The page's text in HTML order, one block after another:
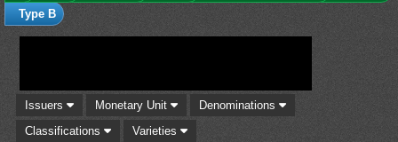
Type B
Issuers Monetary Unit
Denominations
Classifications
Varieties